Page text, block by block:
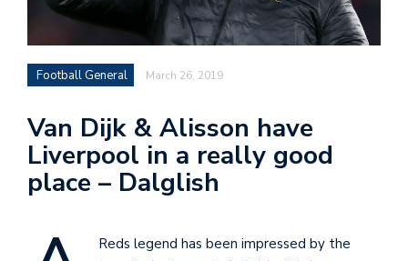
Football General March 26, 2019
Van Dijk & Alisson have
Liverpool in a really good
place – Dalglish
Reds legend has been impressed by the